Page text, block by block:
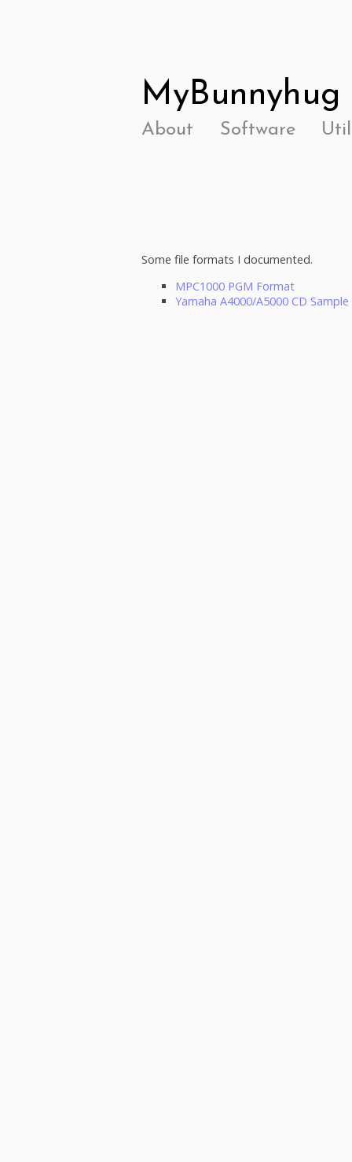
MyBunnyhug
About Software
Some file formats I documented.
MPC1000 PGM Format
Yamaha A4000/A5000 CD